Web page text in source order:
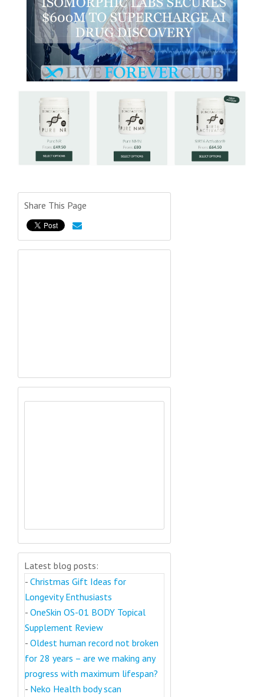
Share This Page
Latest blog posts:
- Christmas Gift Ideas for
Longevity Enthusiasts
- OneSkin OS-01 BODY Topical
Supplement Review
- Oldest human record not broken
for 28 years – are we making any
progress with maximum lifespan?
- Neko Health body scan